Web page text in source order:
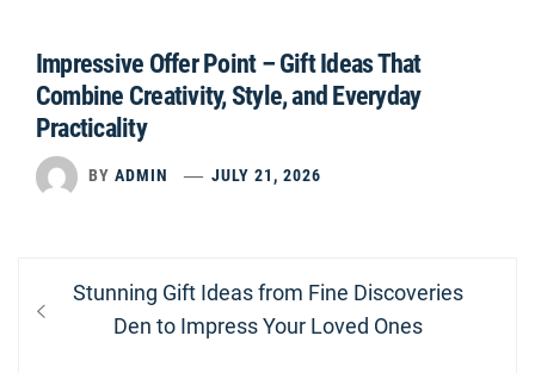
Impressive Offer Point – Gift Ideas That
Combine Creativity, Style, and Everyday
Practicality
BY ADMIN JULY 21, 2026
Post
navigation
Previous
post:
Stunning Gift Ideas from Fine Discoveries
Den to Impress Your Loved Ones